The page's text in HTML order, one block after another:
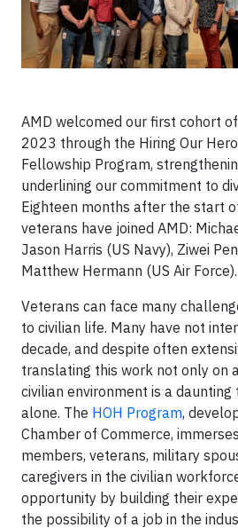
AMD welcomed our first cohort
2023 through the Hiring Our
Fellowship Program,
underlining our commitment to
Eighteen months after the start
veterans have joined AMD:
Jason Harris (US Navy), Ziwei
Matthew Hermann (US Air Force).
Veterans can face many
to civilian life. Many have not
decade, and despite often
translating this work not only on
civilian environment is a
alone. The HOH Program,
Chamber of Commerce,
members, veterans, military
caregivers in the civilian
opportunity by building their
the possibility of a job in the